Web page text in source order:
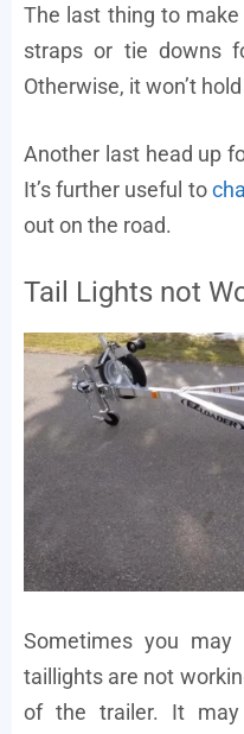
The last thing to
straps or tie downs
Otherwise, it won’t
Another last head up
It’s further useful to
out on the road.
Tail Lights not
Sometimes you
taillights are not
of the trailer. It may